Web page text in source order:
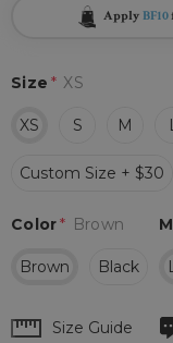
Apply BF10
Size * XS
XS S M
Custom Size + $30
Color* Brown
Brown Black
HurrySize Guide